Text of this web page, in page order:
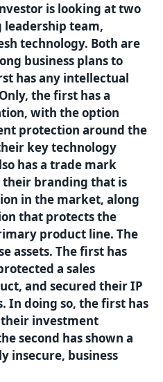
is looking at two
leadership team,
technology. Both are
business plans to
has any intellectual
the first has a
with the option
protection around the
key technology
has a trade mark
branding that is
in the market, along
that protects the
product line. The
assets. The first has
a sales
and secured their IP
In doing so, the first has
investment
second has shown a
insecure, business